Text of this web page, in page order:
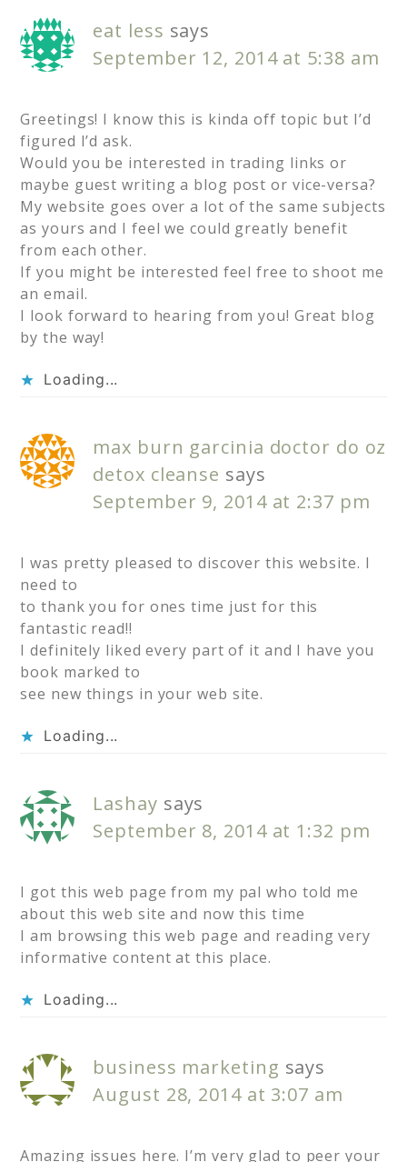
eat less says
September 12, 2014 at 5:38 am
Greetings! I know this is kinda off topic but I’d
figured I’d ask.
Would you be interested in trading links or
maybe guest writing a blog post or vice-versa?
My website goes over a lot of the same subjects
as yours and I feel we could greatly benefit
from each other.
If you might be interested feel free to shoot me
an email.
I look forward to hearing from you! Great blog
by the way!
Loading...
max burn garcinia doctor do oz
detox cleanse says
September 9, 2014 at 2:37 pm
I was pretty pleased to discover this website. I
need to
to thank you for ones time just for this
fantastic read!!
I definitely liked every part of it and I have you
book marked to
see new things in your web site.
Loading...
Lashay says
September 8, 2014 at 1:32 pm
I got this web page from my pal who told me
about this web site and now this time
I am browsing this web page and reading very
informative content at this place.
Loading...
business marketing says
August 28, 2014 at 3:07 am
Amazing issues here. I’m very glad to peer your